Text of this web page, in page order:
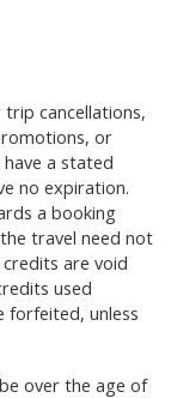
trip cancellations,
or
a stated
no expiration.
a booking
travel need not
are void
used
forfeited, unless
over the age of